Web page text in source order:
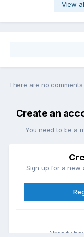
View
There are no comments
Create an
You need to be a
Sign up for a new
Already